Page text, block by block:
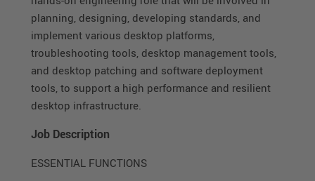
planning, designing, developing standards, and
implement various desktop platforms,
troubleshooting tools, desktop management tools,
and desktop patching and software deployment
tools, to support a high performance and resilient
desktop infrastructure.
Job Description
ESSENTIAL FUNCTIONS